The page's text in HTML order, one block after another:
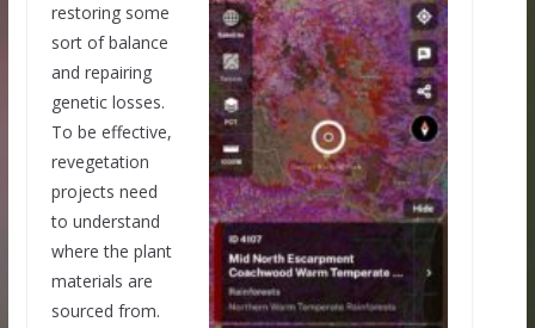
restoring some
sort of balance
and repairing
genetic losses.
To be effective,
revegetation
projects need
to understand
where the plant
materials are
sourced from.